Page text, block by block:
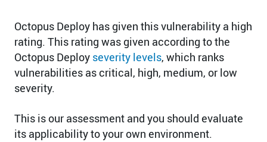
Octopus Deploy has given this vulnerability a high
rating. This rating was given according to the
Octopus Deploy severity levels, which ranks
vulnerabilities as critical, high, medium, or low
severity.
This is our assessment and you should evaluate
its applicability to your own environment.